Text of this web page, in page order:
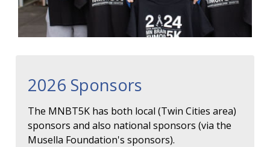
2026 Sponsors
The MNBT5K has both local (Twin Cities area)
sponsors and also national sponsors (via the
Musella Foundation's sponsors).